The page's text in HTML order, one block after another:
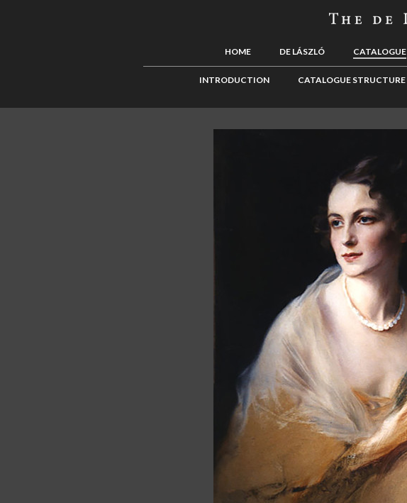
HOME DE LÁSZLÓ CATALOGUE
INTRODUCTION CATALOGUE STRUCTURE